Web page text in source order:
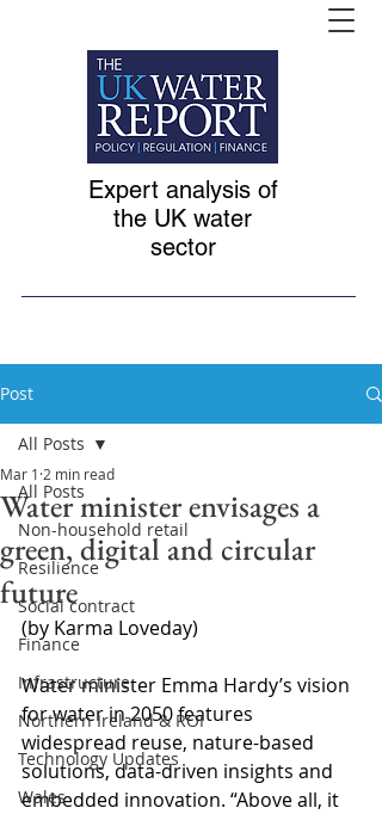
Expert analysis of
the UK water
sector
Post
All Posts
Non-household retail
Resilience
Social contract
Finance
Infrastructure
Northern Ireland & ROI
Technology Updates
Wales
All Posts
Water minister envisages a
green, digital and circular
future
Mar 1 2 min read
(by Karma Loveday)
Water minister Emma Hardy’s vision
for water in 2050 features
widespread reuse, nature-based
solutions, data-driven insights and
embedded innovation. “Above all, it